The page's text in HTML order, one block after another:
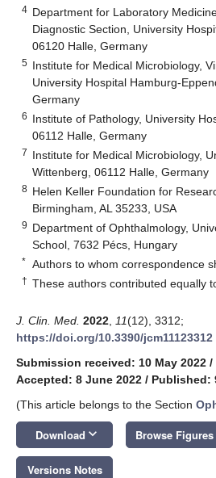
4 Department for Laboratory
Diagnostic Section, University
06120 Halle, Germany
5 Institute for Medical Microbiology,
University Hospital Hamburg-
Germany
6 Institute of Pathology, University
06112 Halle, Germany
7 Institute for Medical Microbiology,
Wittenberg, 06112 Halle, Germany
8 Helen Keller Foundation for
Birmingham, AL 35233, USA
9 Department of Ophthalmology,
School, 7632 Pécs, Hungary
* Authors to whom correspondence
† These authors contributed equally
J. Clin. Med. 2022 11(12), 3312;
https://doi.org/10.3390/jcm11123312
Submission received: 10 May 2022 /
Accepted: 8 June 2022 / Published:
(This article belongs to the Section
Download keyboard_arrow_down Browse Figures
Versions Notes